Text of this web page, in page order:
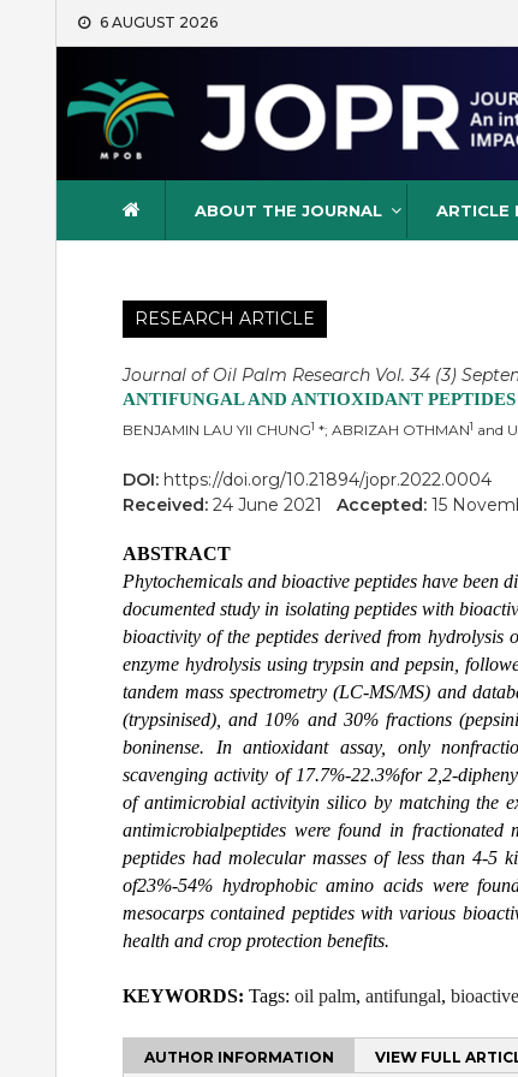
Skip
6 AUGUST 2026
Journal of Oil Palm
ABOUT THE JOURNAL ARTICLE
RESEARCH ARTICLE
Journal of Oil Palm Research Vol. 34 (3)
ANTIFUNGAL AND ANTIOXIDANT
BENJAMIN LAU YII CHUNG1 *; ABRIZAH OTHMAN1 and
DOI: https://doi.org/10.21894/jopr.2022.0004
Received: 24 June 2021 Accepted: 15
ABSTRACT
Phytochemicals and bioactive peptides have been
documented study in isolating peptides with
bioactivity of the peptides derived from
enzyme hydrolysis using trypsin and pepsin,
tandem mass spectrometry (LC-MS/MS) and
(trypsinised), and 10% and 30% fractions
boninense. In antioxidant assay, only
scavenging activity of 17.7%-22.3%for 2,2-
of antimicrobial activityin silico by matching the
antimicrobialpeptides were found in fractionated
peptides had molecular masses of less than 4-
of23%-54% hydrophobic amino acids were
mesocarps contained peptides with various
health and crop protection benefits.
KEYWORDS: Tags: oil palm, antifungal,
AUTHOR INFORMATION VIEW FULL